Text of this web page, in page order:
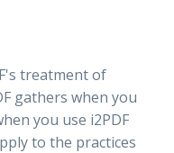
treatment of
gathers when you
you use i2PDF
to the practices